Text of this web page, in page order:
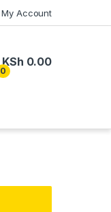
My Account
0
KSh 0.00